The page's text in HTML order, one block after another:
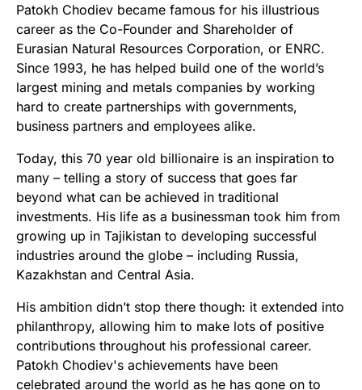
Patokh Chodiev became famous for his illustrious
career as the Co-Founder and Shareholder of
Eurasian Natural Resources Corporation, or ENRC.
Since 1993, he has helped build one of the world’s
largest mining and metals companies by working
hard to create partnerships with governments,
business partners and employees alike.
Today, this 70 year old billionaire is an inspiration to
many – telling a story of success that goes far
beyond what can be achieved in traditional
investments. His life as a businessman took him from
growing up in Tajikistan to developing successful
industries around the globe – including Russia,
Kazakhstan and Central Asia.
His ambition didn’t stop there though: it extended into
philanthropy, allowing him to make lots of positive
contributions throughout his professional career.
Patokh Chodiev's achievements have been
celebrated around the world as he has gone on to